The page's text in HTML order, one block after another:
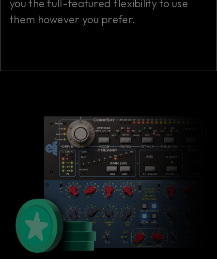
you the full-featured flexibility to use
them however you prefer.